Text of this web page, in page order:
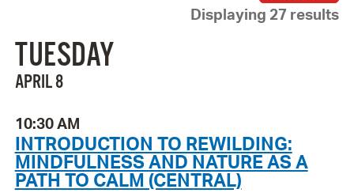
Displaying 27 results
TUESDAY
APRIL 8
10:30 AM
INTRODUCTION TO REWILDING:
MINDFULNESS AND NATURE AS A
PATH TO CALM (CENTRAL)